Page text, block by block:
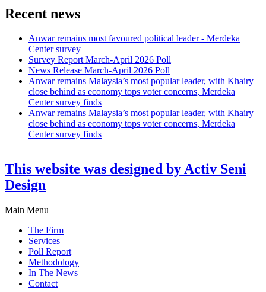
Recent news
Anwar remains most favoured political leader - Merdeka
Center survey
Survey Report March-April 2026 Poll
News Release March-April 2026 Poll
Anwar remains Malaysia’s most popular leader, with Khairy
close behind as economy tops voter concerns, Merdeka
Center survey finds
Anwar remains Malaysia’s most popular leader, with Khairy
close behind as economy tops voter concerns, Merdeka
Center survey finds
This website was designed by Activ Seni
Design
Main Menu
The Firm
Services
Poll Report
Methodology
In The News
Contact